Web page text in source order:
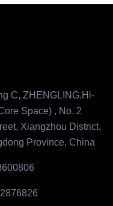
C, ZHENGLING.Hi-
Space) , No. 2
Xiangzhou District,
Province, China